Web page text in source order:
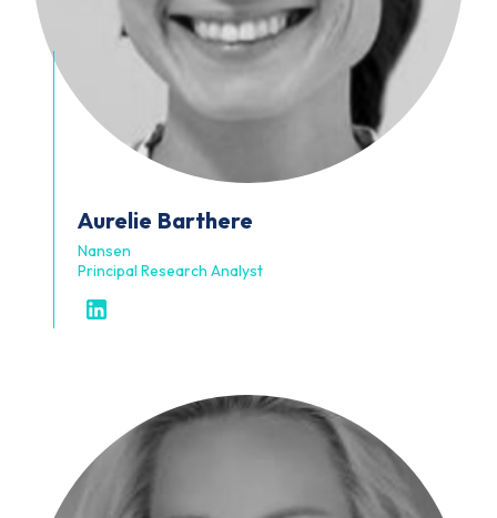
Aurelie Barthere
Nansen
Principal Research Analyst